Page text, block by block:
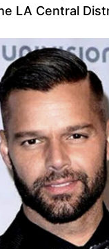
LA Central